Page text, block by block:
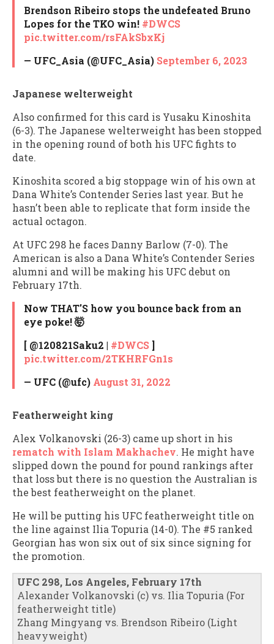
Brendson Ribeiro stops the undefeated Bruno
Lopes for the TKO win! #DWCS
pic.twitter.com/rsFAkSbxKj
— UFC_Asia (@UFC_Asia) September 6, 2023
Japanese welterweight
Also confirmed for this card is Yusaku Kinoshita
(6-3). The Japanese welterweight has been stopped
in the opening round of both his UFC fights to
date.
Kinoshita scored a big stoppage win of his own at
Dana White’s Contender Series last year. But he
hasn’t been able to replicate that form inside the
actual octagon.
At UFC 298 he faces Danny Barlow (7-0). The
American is also a Dana White’s Contender Series
alumni and will be making his UFC debut on
February 17th.
Now THAT'S how you bounce back from an
eye poke! 🤯
[ @120821Saku2 | #DWCS]
pic.twitter.com/2TKHRFGn1s
— UFC (@ufc) August 31, 2022
Featherweight king
Alex Volkanovski (26-3) came up short in his
rematch with Islam Makhachev. He might have
slipped down the pound for pound rankings after
that loss but there is no question the Australian is
the best featherweight on the planet.
He will be putting his UFC featherweight title on
the line against Ilia Topuria (14-0). The #5 ranked
Georgian has won six out of six since signing for
the promotion.
UFC 298, Los Angeles, February 17th
Alexander Volkanovski (c) vs. Ilia Topuria (For
featherweight title)
Zhang Mingyang vs. Brendson Ribeiro (Light
heavyweight)